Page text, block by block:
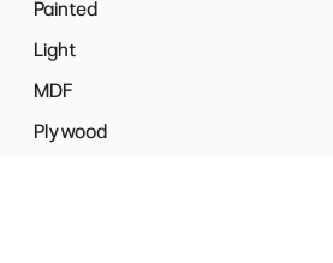
Painted
Light
MDF
Plywood